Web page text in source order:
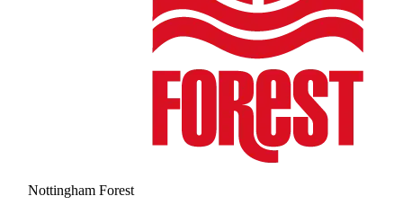
Nottingham Forest